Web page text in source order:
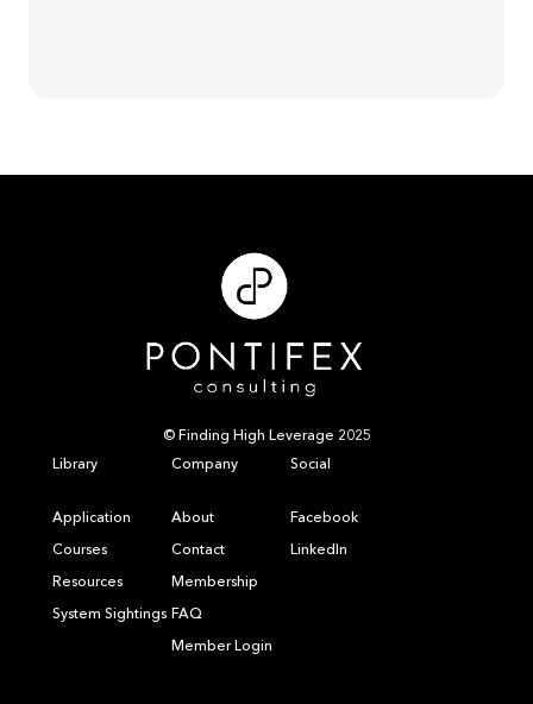
© Finding High Leverage 2025
Library
Application
Courses
Resources
System Sightings
Company
About
Contact
Membership
FAQ
Member Login
Social
Facebook
LinkedIn